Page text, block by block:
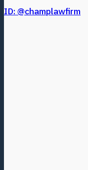
ID: @champlawfirm